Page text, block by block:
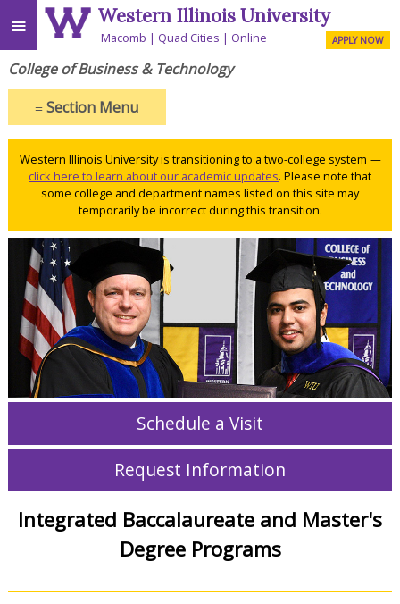
≡ Western Illinois University
Macomb Quad Cities Online APPLY NOW
College of Business & Technology
≡Section Menu
Western Illinois University is transitioning to a two-college system —
click here to learn about our academic updates. Please note that
some college and department names listed on this site may
temporarily be incorrect during this transition.
Schedule a Visit
Request Information
Integrated Baccalaureate and Master's
Degree Programs